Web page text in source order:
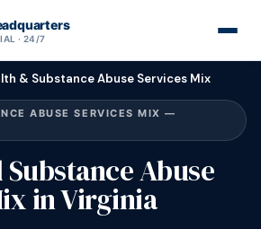
· 24/7
& Substance Abuse Services Mix
ABUSE SERVICES MIX —
Abuse
in Virginia